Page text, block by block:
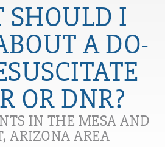
SHOULD I
A DO-
OR DNR?
IN THE MESA AND
ARIZONA AREA